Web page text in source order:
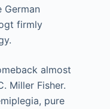
firmly
almost
Miller Fisher.
pure